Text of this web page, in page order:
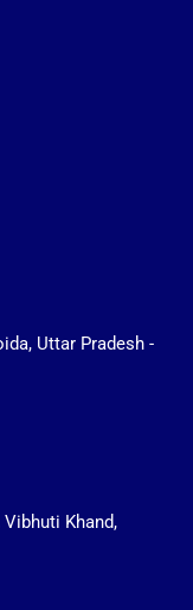
Uttar Pradesh -
Khand,